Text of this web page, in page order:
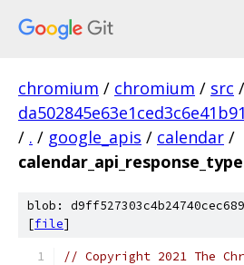
chromium / chromium / src /
/ . / google_apis / calendar /
blob:
[file]
// Copyright 2021 The